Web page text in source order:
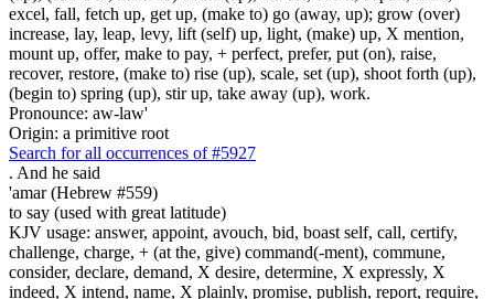
excel, fall, fetch up, get up, (make to) go (away, up); grow (over)
increase, lay, leap, levy, lift (self) up, light, (make) up, X mention,
mount up, offer, make to pay, + perfect, prefer, put (on), raise,
recover, restore, (make to) rise (up), scale, set (up), shoot forth (up),
(begin to) spring (up), stir up, take away (up), work.
Pronounce: aw-law'
Origin: a primitive root
Search for all occurrences of #5927
. And he said
'amar (Hebrew #559)
to say (used with great latitude)
KJV usage: answer, appoint, avouch, bid, boast self, call, certify,
challenge, charge, + (at the, give) command(-ment), commune,
consider, declare, demand, X desire, determine, X expressly, X
indeed, X intend, name, X plainly, promise, publish, report, require,